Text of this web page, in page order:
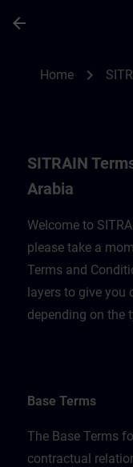
arrow_back
Home chevron_right
SITRAIN
Arabia
Welcome to
please take a
Terms and
layers to give you
depending on the
Base Terms
The Base Terms
contractual